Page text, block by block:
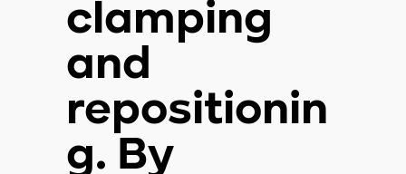
clamping
and
repositionin
g. By